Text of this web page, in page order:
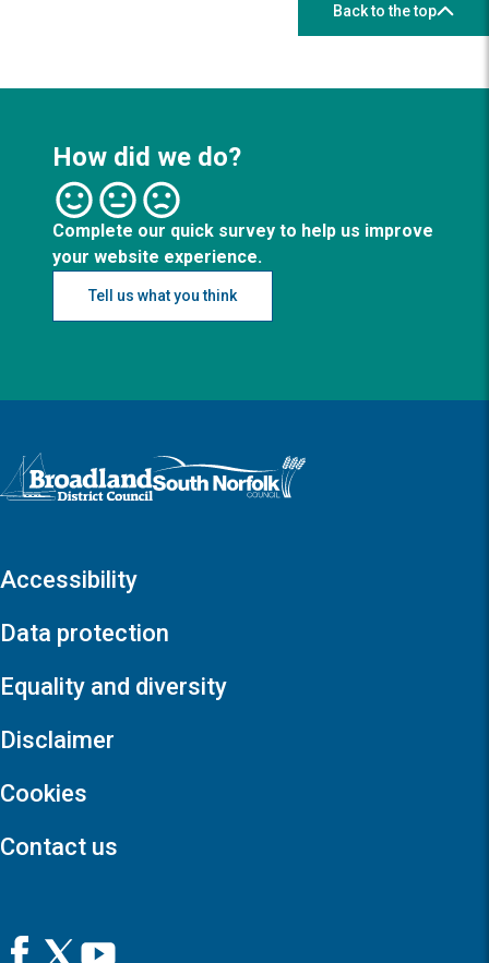
Back to the top
How did we do?
Complete our quick survey to help us improve
your website experience.
Tell us what you think
Logo: Visit the Broadland and South Norfolk home page
Accessibility
Data protection
Equality and diversity
Disclaimer
Cookies
Contact us